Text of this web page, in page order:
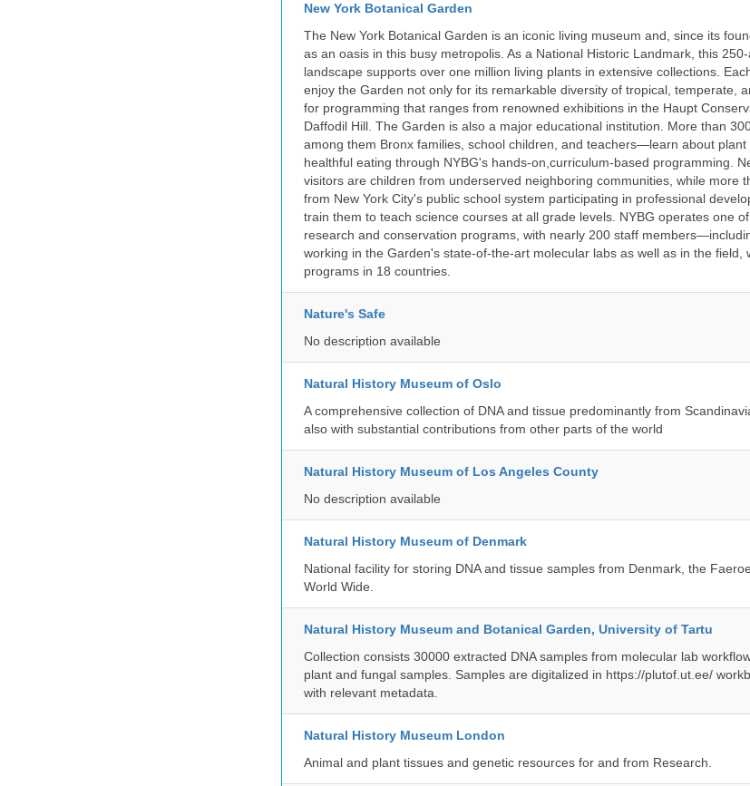
New York Botanical Garden
The New York Botanical Garden is an iconic living museum and, since its
as an oasis in this busy metropolis. As a National Historic Landmark, this
landscape supports over one million living plants in extensive collections.
enjoy the Garden not only for its remarkable diversity of tropical, temperate,
for programming that ranges from renowned exhibitions in the Haupt
Daffodil Hill. The Garden is also a major educational institution. More than
among them Bronx families, school children, and teachers—learn about plant
healthful eating through NYBG's hands-on,curriculum-based programming.
visitors are children from underserved neighboring communities, while more
from New York City's public school system participating in professional
train them to teach science courses at all grade levels. NYBG operates one
research and conservation programs, with nearly 200 staff
working in the Garden's state-of-the-art molecular labs as well as in the field,
programs in 18 countries.
Nature's Safe
No description available
Natural History Museum of Oslo
A comprehensive collection of DNA and tissue predominantly from
also with substantial contributions from other parts of the world
Natural History Museum of Los Angeles County
No description available
Natural History Museum of Denmark
National facility for storing DNA and tissue samples from Denmark, the
World Wide.
Natural History Museum and Botanical Garden, University of Tartu
Collection consists 30000 extracted DNA samples from molecular lab
plant and fungal samples. Samples are digitalized in https://plutof.ut.ee/
with relevant metadata.
Natural History Museum London
Animal and plant tissues and genetic resources for and from Research.